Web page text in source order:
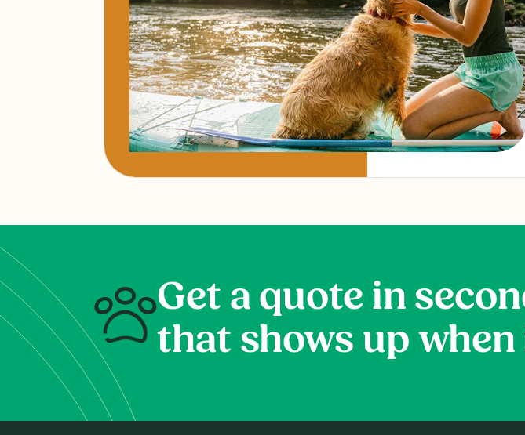
Get a quote in
that shows up